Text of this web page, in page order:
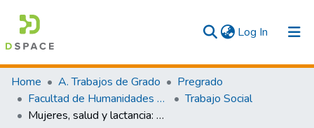
Log In (current)
Communities & Collections
Home A. Trabajos de Grado
Pregrado
Facultad de Humanidades y Artes
Trabajo Social
Mujeres, salud y lactancia: Una revisión crítica de la literatura con enfoque psicosocial